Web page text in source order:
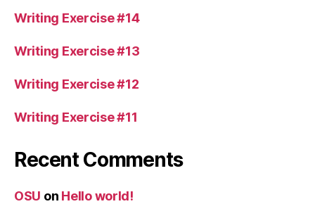
Writing Exercise #14
Writing Exercise #13
Writing Exercise #12
Writing Exercise #11
Recent Comments
OSU on Hello world!